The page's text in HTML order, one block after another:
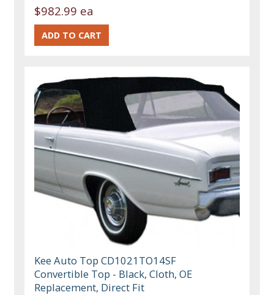
$982.99 ea
Kee Auto Top CD1021TO14SF
Convertible Top - Black, Cloth, OE
Replacement, Direct Fit